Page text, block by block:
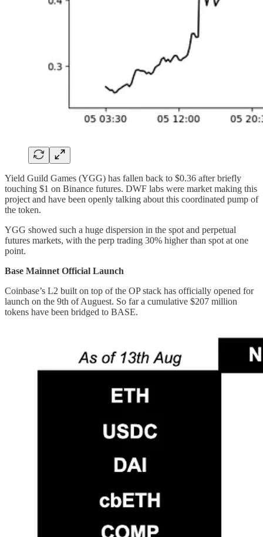
Yield Guild Games (YGG) has fallen back to $0.36 after briefly
touching $1 on Binance futures. DWF labs were market making this
project and have been openly talking about this coordinated pump of
the token.
YGG showed such a huge dispersion in the spot and perpetual
futures markets, with the perp trading 30% higher than spot at one
point.
Base Mainnet Official Launch
Coinbase’s L2 built on top of the OP stack has officially opened for
launch on the 9th of Auguest. So far a cumulative $207 million
tokens have been bridged to BASE.